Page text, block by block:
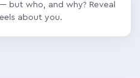
but who, and why? Reveal
about you.